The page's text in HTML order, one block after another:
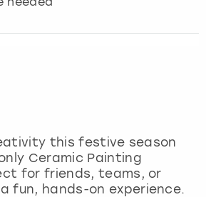
this festive season
Ceramic Painting
for friends, teams, or
fun, hands-on experience.